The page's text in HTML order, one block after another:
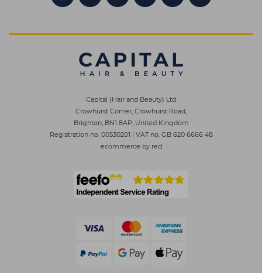
Capital (Hair and Beauty) Ltd
Crowhurst Corner, Crowhurst Road,
Brighton, BN1 8AP, United Kingdom
Registration no. 00530201 | VAT no. GB 620 6666 48
ecommerce by red